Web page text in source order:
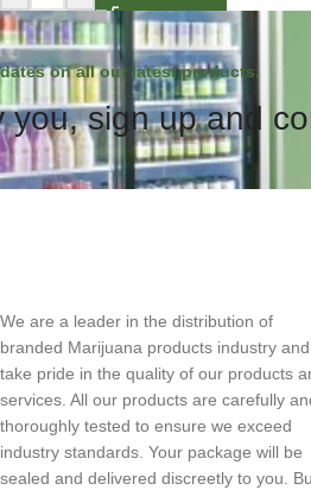
on all our latest products.
you, sign up and
We are a leader in the distribution of
branded Marijuana products industry and
take pride in the quality of our products
services. All our products are carefully
thoroughly tested to ensure we exceed
industry standards. Your package will be
sealed and delivered discreetly to you.